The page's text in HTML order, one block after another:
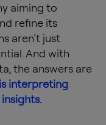
aiming to
refine its
aren’t just
And with
the answers are
interpreting